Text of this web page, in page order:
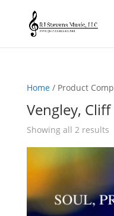
Home/ Product
Vengley, Cliff
Showing all 2 results